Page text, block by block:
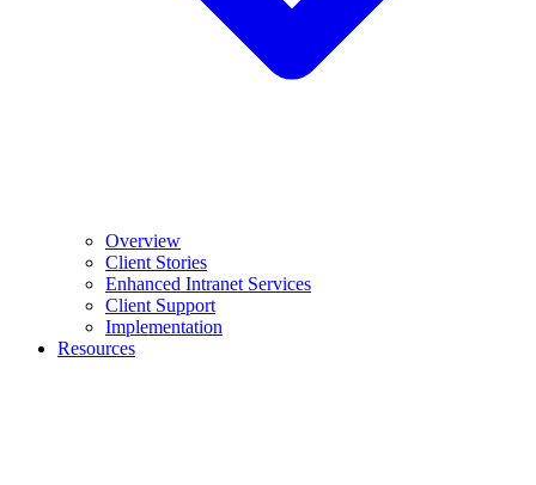
Overview
Client Stories
Enhanced Intranet Services
Client Support
Implementation
Resources